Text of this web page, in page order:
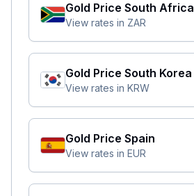
Gold Price South Africa
View rates in ZAR
Gold Price South Korea
View rates in KRW
Gold Price Spain
View rates in EUR